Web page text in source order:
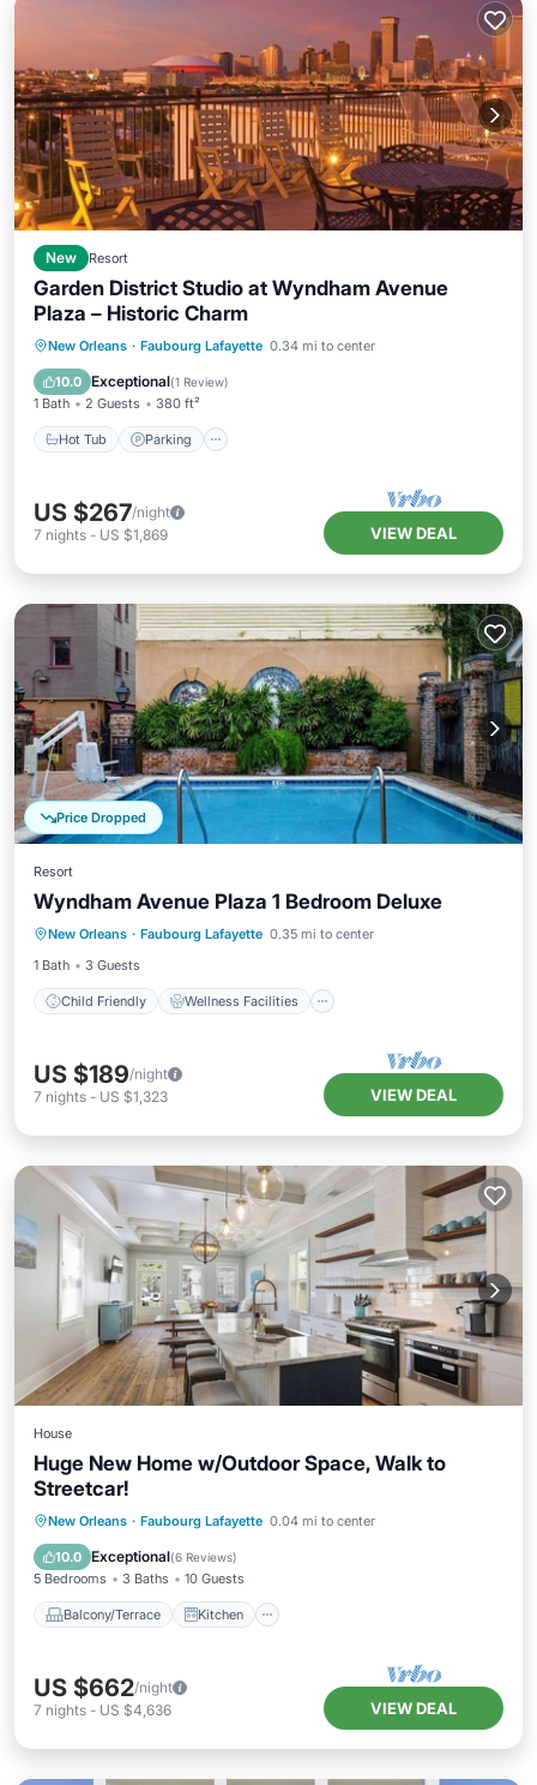
New Resort
Garden District Studio at Wyndham Avenue
Plaza – Historic Charm
New Orleans · Faubourg Lafayette 0.34 mi to center
10.0 Exceptional(1 Review)
1 Bath 2 Guests 380 ft²
Hot Tub Parking
Hot Tub
US $267/night
7 nights - US $1,869 VIEW DEAL
Price Dropped
Resort
Wyndham Avenue Plaza 1 Bedroom Deluxe
New Orleans · Faubourg Lafayette 0.35 mi to center
1 Bath
3 Guests
Child Friendly Wellness Facilities
Child Friendly
Wellness Facilities
Security/Safety
Entertainment
US $189/night
7 nights - US $1,323 VIEW DEAL
House
Huge New Home w/Outdoor Space, Walk to
Streetcar!
New Orleans · Faubourg Lafayette 0.04 mi to center
10.0 Exceptional(6 Reviews)
5 Bedrooms 3 Baths 10 Guests
Balcony/Terrace Kitchen
Balcony/Terrace
Kitchen
Air Conditioner
US $662/night
7 nights - US $4,636 VIEW DEAL